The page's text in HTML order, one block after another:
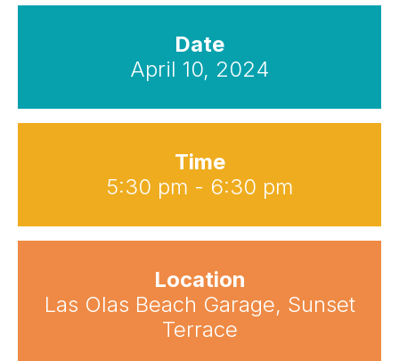
Date
April 10, 2024
Time
5:30 pm - 6:30 pm
Location
Las Olas Beach Garage, Sunset
Terrace